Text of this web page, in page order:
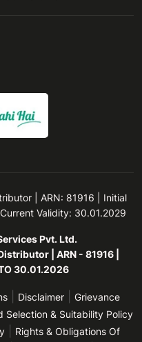
| ARN: 81916 | Initial
Validity: 30.01.2029
Pvt. Ltd.
| ARN - 81916 |
30.01.2026
Disclaimer
Grievance
Selection & Suitability Policy
Rights & Obligations Of